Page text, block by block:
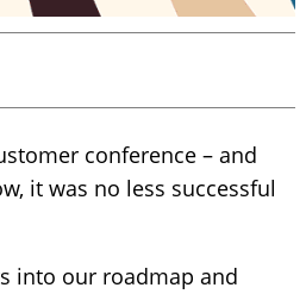
conference – and
it was no less successful
into our roadmap and